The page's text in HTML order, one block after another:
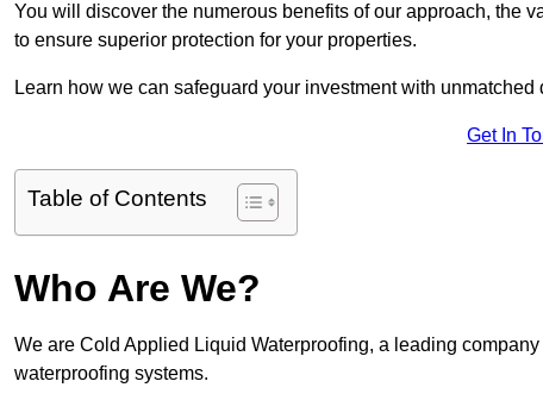
You will discover the numerous benefits of our approach, the
to ensure superior protection for your properties.
Learn how we can safeguard your investment with
Get In
Table of Contents
Who Are We?
We are Cold Applied Liquid Waterproofing, a leading
waterproofing systems.